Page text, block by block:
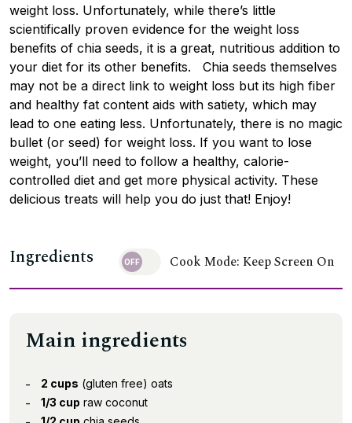
weight loss. Unfortunately, while there’s little
scientifically proven evidence for the weight loss
benefits of chia seeds, it is a great, nutritious addition to
your diet for its other benefits. Chia seeds themselves
may not be a direct link to weight loss but its high fiber
and healthy fat content aids with satiety, which may
lead to one eating less. Unfortunately, there is no magic
bullet (or seed) for weight loss. If you want to lose
weight, you’ll need to follow a healthy, calorie-
controlled diet and get more physical activity. These
delicious treats will help you do just that! Enjoy!
Ingredients Cook Mode: Keep Screen On
Main ingredients
2 cups (gluten free) oats
1/3 cup raw coconut